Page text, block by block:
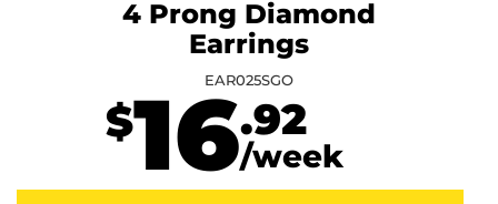
4 Prong Diamond
Earrings
EAR025SGO
$16.92
/week